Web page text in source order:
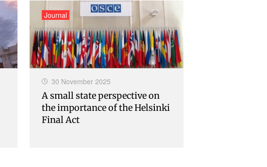
30 November 2025
A small state perspective on
the importance of the Helsinki
Final Act
Journal